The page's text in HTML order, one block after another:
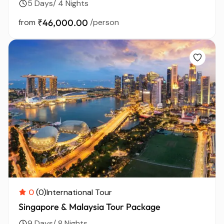
5 Days/ 4 Nights
from ₹46,000.00 /person
0(0)International Tour
Singapore & Malaysia Tour Package